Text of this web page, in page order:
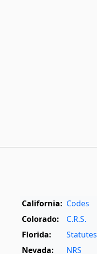
California: Codes
Colorado:
C.R.S.
Florida:
Statutes
Nevada:
NRS